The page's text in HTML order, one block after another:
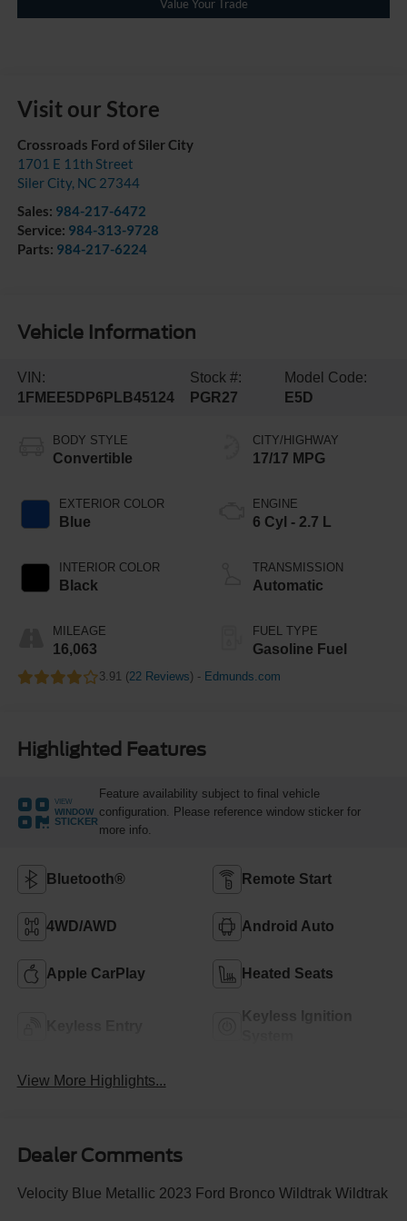
Value Your Trade
Visit our Store
Crossroads Ford of Siler City
1701 E 11th Street
Siler City, NC 27344
Sales: 984-217-6472
Service: 984-313-9728
Parts: 984-217-6224
Vehicle Information
VIN:
1FMEE5DP6PLB45124
Stock #:
PGR27
Model Code:
E5D
BODY STYLE
Convertible
EXTERIOR COLOR
Blue
INTERIOR COLOR
Black
MILEAGE
16,063
CITY/HIGHWAY
17/17 MPG
ENGINE
6 Cyl - 2.7 L
TRANSMISSION
Automatic
FUEL TYPE
Gasoline Fuel
3.91 (22 Reviews) - Edmunds.com
Highlighted Features
VIEW
WINDOW
STICKER
Feature availability subject to final vehicle
configuration. Please reference window sticker for
more info.
Bluetooth® Remote Start
4WD/AWD Android Auto
Apple CarPlay Heated Seats
Keyless Ignition
View More Highlights...
Dealer Comments
Velocity Blue Metallic 2023 Ford Bronco Wildtrak Wildtrak